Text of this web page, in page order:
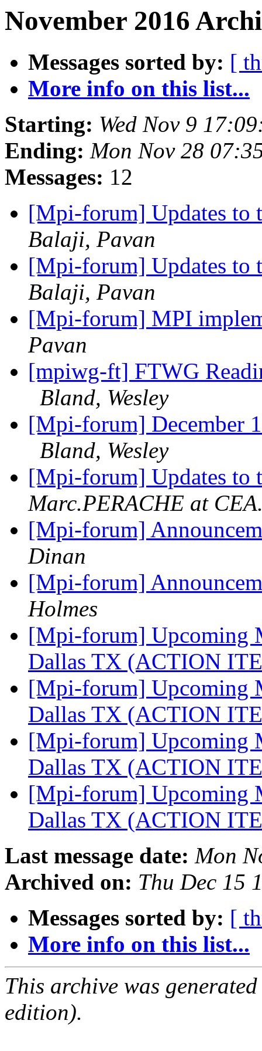
November 2016
Messages sorted by: [
More info on this list...
Starting: Wed Nov 9
Ending: Mon Nov 28
Messages: 12
[Mpi-forum] Updates to
Balaji, Pavan
[Mpi-forum] Updates to
Balaji, Pavan
[Mpi-forum] MPI
Pavan
[mpiwg-ft] FTWG
Bland, Wesley
[Mpi-forum] December
Bland, Wesley
[Mpi-forum] Updates to
Marc.PERACHE at
[Mpi-forum]
Dinan
[Mpi-forum]
Holmes
[Mpi-forum] Upcoming
Dallas TX (ACTION
[Mpi-forum] Upcoming
Dallas TX (ACTION
[Mpi-forum] Upcoming
Dallas TX (ACTION
[Mpi-forum] Upcoming
Dallas TX (ACTION
Last message date: Mon
Archived on: Thu Dec 15
Messages sorted by: [
More info on this list...
This archive was
edition).